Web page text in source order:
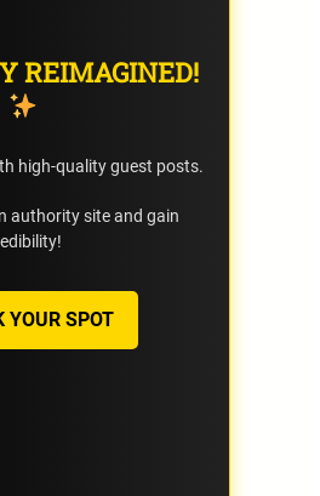
REIMAGINED!
high-quality guest posts.
authority site and gain
YOUR SPOT